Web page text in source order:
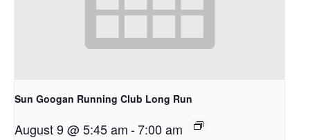
Sun Googan Running Club Long Run
August 9 @ 5:45 am-7:00 am